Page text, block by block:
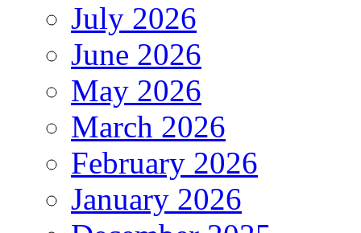
July 2026
June 2026
May 2026
March 2026
February 2026
January 2026